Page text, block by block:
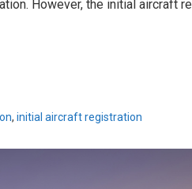
However, the initial
, initial aircraft registration